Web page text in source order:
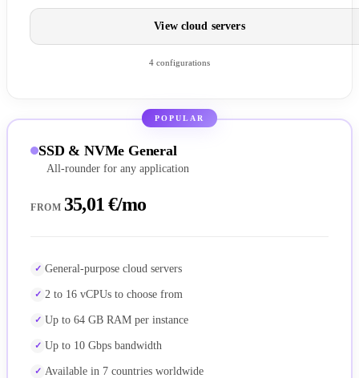
View cloud servers
4 configurations
POPULAR
SSD & NVMe General
All-rounder for any application
FROM 35,01 €/mo
General-purpose cloud servers
2 to 16 vCPUs to choose from
Up to 64 GB RAM per instance
Up to 10 Gbps bandwidth
Available in 7 countries worldwide